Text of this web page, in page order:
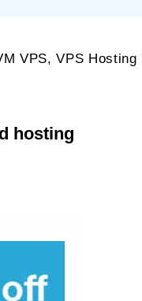
VPS,VPS Hosting
hosting